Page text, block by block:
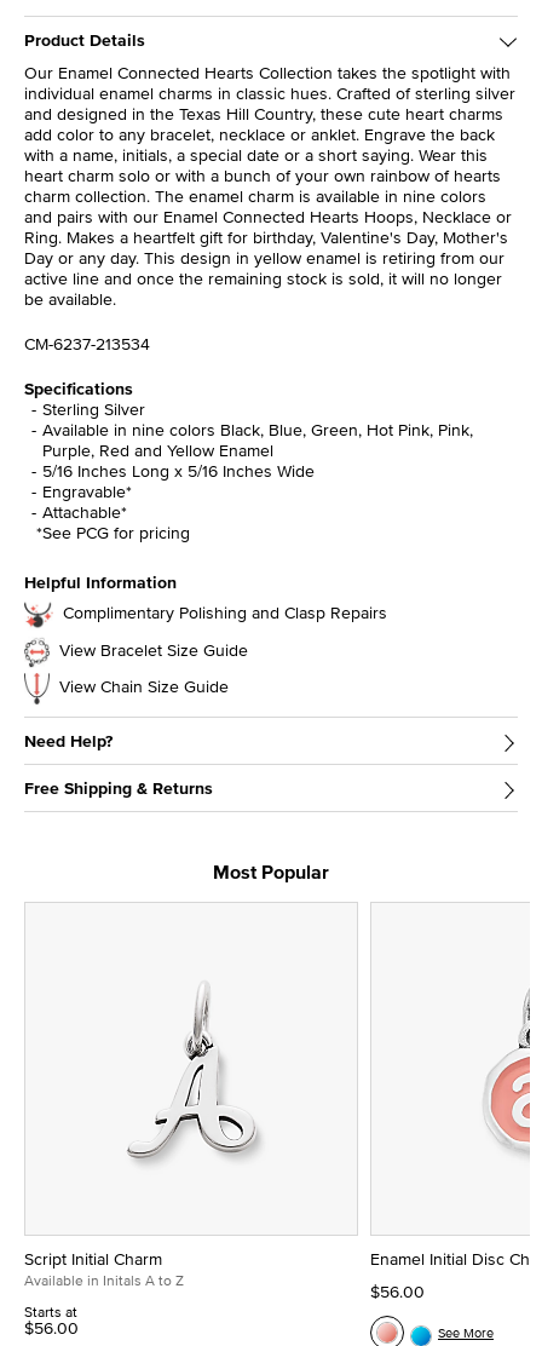
Product Details
Our Enamel Connected Hearts Collection takes the spotlight with
individual enamel charms in classic hues. Crafted of sterling silver
and designed in the Texas Hill Country, these cute heart charms
add color to any bracelet, necklace or anklet. Engrave the back
with a name, initials, a special date or a short saying. Wear this
heart charm solo or with a bunch of your own rainbow of hearts
charm collection. The enamel charm is available in nine colors
and pairs with our Enamel Connected Hearts Hoops, Necklace or
Ring. Makes a heartfelt gift for birthday, Valentine's Day, Mother's
Day or any day. This design in yellow enamel is retiring from our
active line and once the remaining stock is sold, it will no longer
be available.
CM-6237-213534
Specifications
Sterling Silver
Available in nine colors Black, Blue, Green, Hot Pink, Pink,
Purple, Red and Yellow Enamel
5/16 Inches Long x 5/16 Inches Wide
Engravable*
Attachable*
*See PCG for pricing
Helpful Information
Complimentary Polishing and Clasp Repairs
View Bracelet Size Guide
View Chain Size Guide
Need Help?
Free Shipping & Returns
Most Popular
Script Initial Charm
Available in Initals A to Z
Starts at
$56.00
Enamel Initial Disc
$56.00
See More